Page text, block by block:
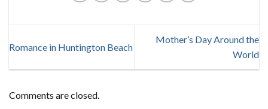
Romance in Huntington Beach
Mother’s Day Around the
World
Comments are closed.